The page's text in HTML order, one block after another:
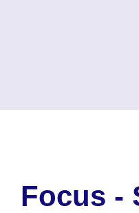
Focus -